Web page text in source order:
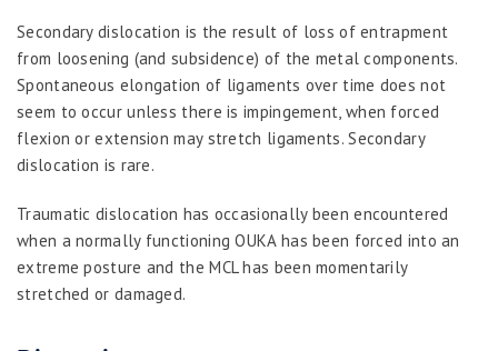
Secondary dislocation is the result of loss of entrapment
from loosening (and subsidence) of the metal components.
Spontaneous elongation of ligaments over time does not
seem to occur unless there is impingement, when forced
flexion or extension may stretch ligaments. Secondary
dislocation is rare.
Traumatic dislocation has occasionally been encountered
when a normally functioning OUKA has been forced into an
extreme posture and the MCL has been momentarily
stretched or damaged.